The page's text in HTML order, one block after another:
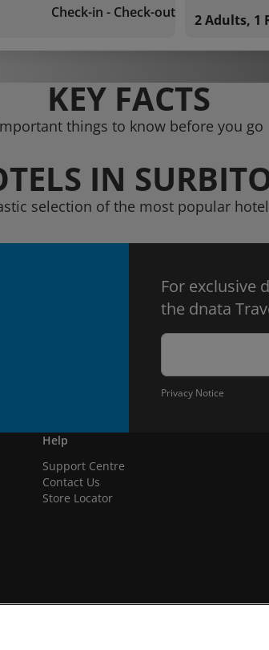
Check-in - Check-out 2 Adults, 1
KEY FACTS
things to know before you go
IN
selection of the most popular
For exclusive
the dnata
Privacy Notice
Help
Support Centre
Contact Us
Store Locator